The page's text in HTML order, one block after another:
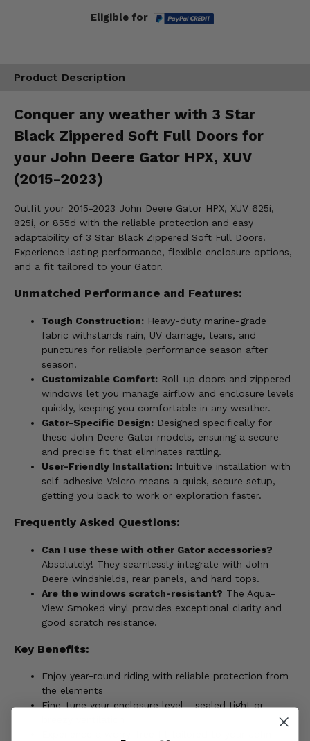
Eligible for
Product Description
Conquer any weather with 3 Star
Black Zippered Soft Full Doors for
your John Deere Gator HPX, XUV
(2015-2023)
Outfit your 2015-2023 John Deere Gator HPX, XUV 625i,
825i, or 855d with the reliable protection and easy
adaptability of 3 Star Black Zippered Soft Full Doors.
Experience lasting performance, flexible enclosure options,
and a fit tailored to your Gator.
Unmatched Performance and Features:
Tough Construction: Heavy-duty marine-grade
fabric withstands rain, UV damage, tears, and
punctures for reliable performance season after
season.
Customizable Comfort: Roll-up doors and zippered
windows let you manage airflow and enclosure levels
quickly, keeping you comfortable in any weather.
Gator-Specific Design: Designed specifically for
these John Deere Gator models, ensuring a secure
and precise fit that eliminates rattling.
User-Friendly Installation: Intuitive installation with
self-adhesive Velcro means a quick, secure setup,
getting you back to work or exploration faster.
Frequently Asked Questions:
Can I use these with other Gator accessories?
Absolutely! They seamlessly integrate with John
Deere windshields, rear panels, and hard tops.
Are the windows scratch-resistant? The Aqua-
View Smoked vinyl provides exceptional clarity and
good scratch resistance.
Key Benefits:
Enjoy year-round riding with reliable protection from
the elements
Fine-tune your enclosure level - sealed tight or